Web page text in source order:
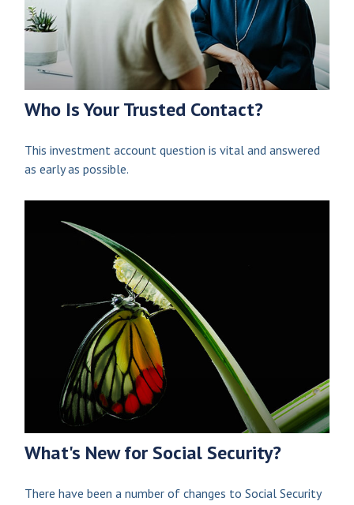
Who Is Your Trusted Contact?
This investment account question is vital and answered
as early as possible.
What's New for Social Security?
There have been a number of changes to Social Security